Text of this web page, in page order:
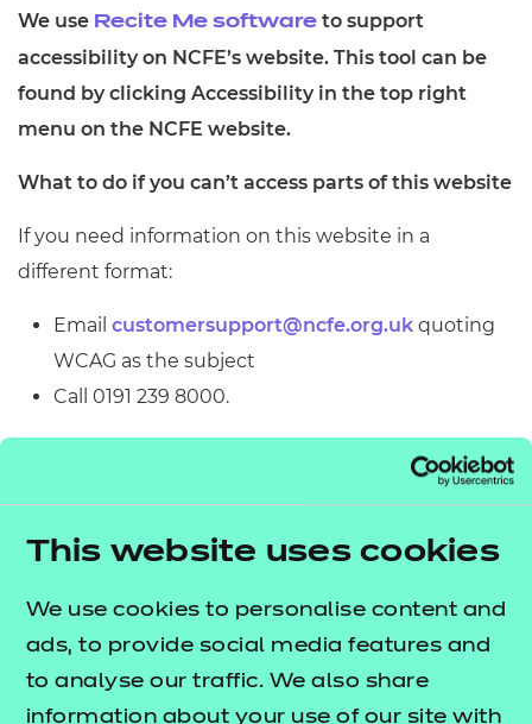
This website uses cookies
We use cookies to personalise content and
ads, to provide social media features and
to analyse our traffic. We also share
information about your use of our site with
We use Recite Me software to support
accessibility on NCFE’s website. This tool can be
found by clicking Accessibility in the top right
menu on the NCFE website.
What to do if you can’t access parts of this website
If you need information on this website in a
different format:
Email customersupport@ncfe.org.uk quoting
WCAG as the subject
Call 0191 239 8000.
We’ll consider your request and get back to you in
Reporting accessibility problems with this